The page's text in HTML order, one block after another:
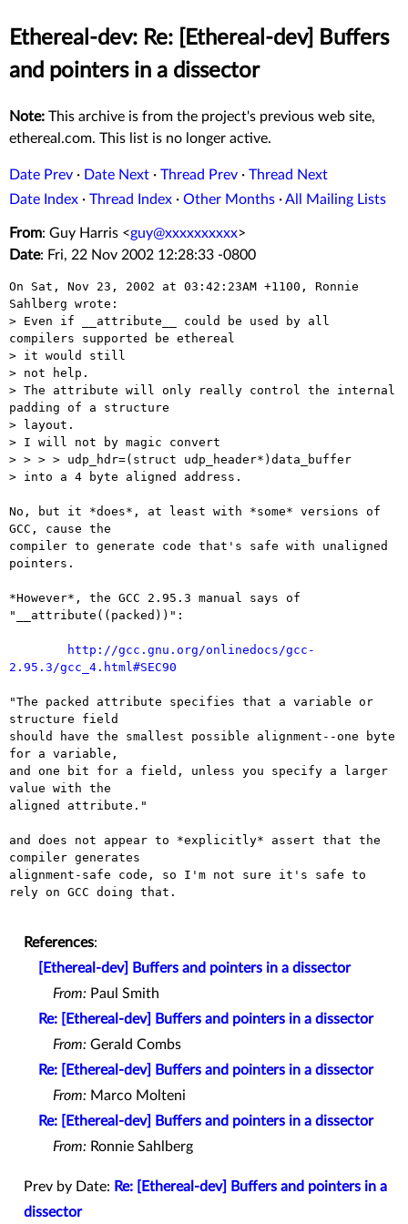
Ethereal-dev: Re: [Ethereal-dev] Buffers
and pointers in a dissector
Note: This archive is from the project's previous web site,
ethereal.com. This list is no longer active.
Date Prev · Date Next · Thread Prev · Thread Next
Date Index · Thread Index · Other Months ·All Mailing Lists
From: Guy Harris <guy@xxxxxxxxxx>
Date: Fri, 22 Nov 2002 12:28:33 -0800
On Sat, Nov 23, 2002 at 03:42:23AM +1100, Ronnie
Sahlberg wrote:
> Even if __attribute__ could be used by all
compilers supported be ethereal
> it would still
> not help.
> The attribute will only really control the internal
padding of a structure
> layout.
> I will not by magic convert
> > > > udp_hdr=(struct udp_header*)data_buffer
> into a 4 byte aligned address.
No, but it *does*, at least with *some* versions of
GCC, cause the
compiler to generate code that's safe with unaligned
pointers.
*However*, the GCC 2.95.3 manual says of
"__attribute((packed))":
http://gcc.gnu.org/onlinedocs/gcc-
2.95.3/gcc_4.html#SEC90
"The packed attribute specifies that a variable or
structure field
should have the smallest possible alignment--one byte
for a variable,
and one bit for a field, unless you specify a larger
value with the
aligned attribute."
and does not appear to *explicitly* assert that the
compiler generates
alignment-safe code, so I'm not sure it's safe to
rely on GCC doing that.
References:
[Ethereal-dev] Buffers and pointers in a dissector
From: Paul Smith
Re: [Ethereal-dev] Buffers and pointers in a dissector
From: Gerald Combs
Re: [Ethereal-dev] Buffers and pointers in a dissector
From: Marco Molteni
Re: [Ethereal-dev] Buffers and pointers in a dissector
From: Ronnie Sahlberg
Prev by Date: Re: [Ethereal-dev] Buffers and pointers in a
dissector